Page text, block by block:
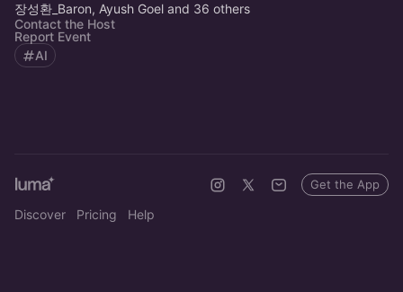
장성환_Baron, Ayush Goel and 36 others
Contact the Host
Report Event
AI
Discover Pricing Help
Get the App